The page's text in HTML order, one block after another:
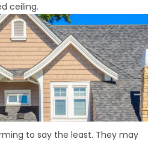
ceiling.
to say the least. They may